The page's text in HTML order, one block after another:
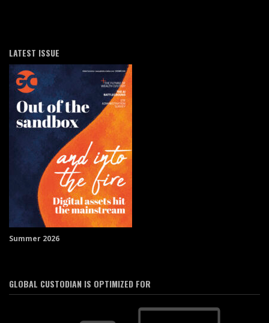
LATEST ISSUE
Summer 2026
GLOBAL CUSTODIAN IS OPTIMIZED FOR